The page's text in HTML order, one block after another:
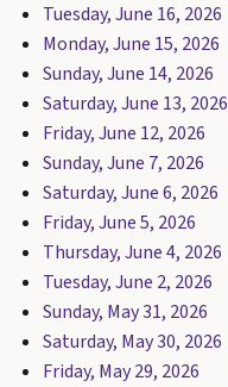
Tuesday, June 16, 2026
Monday, June 15, 2026
Sunday, June 14, 2026
Saturday, June 13, 2026
Friday, June 12, 2026
Sunday, June 7, 2026
Saturday, June 6, 2026
Friday, June 5, 2026
Thursday, June 4, 2026
Tuesday, June 2, 2026
Sunday, May 31, 2026
Saturday, May 30, 2026
Friday, May 29, 2026